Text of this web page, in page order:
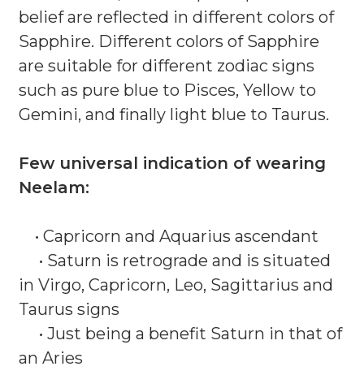
belief are reflected in different colors of
Sapphire. Different colors of Sapphire
are suitable for different zodiac signs
such as pure blue to Pisces, Yellow to
Gemini, and finally light blue to Taurus.
Few universal indication of wearing
Neelam:
• Capricorn and Aquarius ascendant
• Saturn is retrograde and is situated
in Virgo, Capricorn, Leo, Sagittarius and
Taurus signs
• Just being a benefit Saturn in that of
an Aries